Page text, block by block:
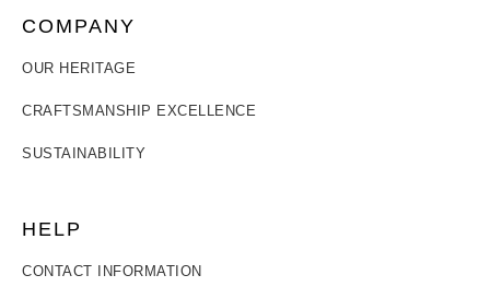
COMPANY
OUR HERITAGE
CRAFTSMANSHIP EXCELLENCE
SUSTAINABILITY
HELP
CONTACT INFORMATION